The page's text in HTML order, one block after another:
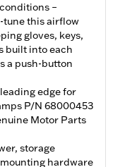
–
tune this airflow
gloves, keys,
built into each
a push-button
edge for
P/N 68000453
Motor Parts
storage
hardware